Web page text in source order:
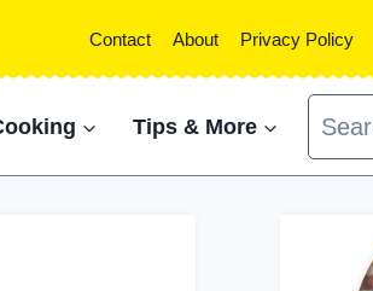
Contact About Privacy Policy
Tips & More
Search
for: